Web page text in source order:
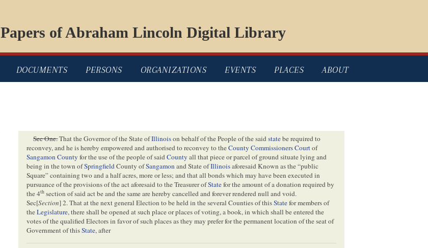
Papers of Abraham Lincoln Digital Library
DOCUMENTS PERSONS ORGANIZATIONS EVENTS PLACES ABOUT
Sec One.That the Governor of the State ofIllinoison behalf of the People of the saidstatebe required to
reconvey, and he is hereby empowered and authorised to reconvey to theCounty Commissioners Courtof
Sangamon County for the use of the people of saidCounty all that piece or parcel of ground situate lying and
being in the town ofSpringfieldCounty ofSangamonand State ofIllinoisaforesaid Known as the “public
Square” containing two and a half acres, more or less; and that all bonds which may have been executed in
pursuance of the provisions of the act aforesaid to the Treasurer ofStatefor the amount of a donation required by
the 4th section of said act be and the same are hereby cancelled and forever rendered null and void.
Sec[Section] 2. That at the next general Election to be held in the several Counties of thisStatefor members of
theLegislature, there shall be opened at such place or places of voting, a book, in which shall be entered the
votes of the qualified Electors in favor of such places as they may prefer for the permanent location of the seat of
Government of thisState, after